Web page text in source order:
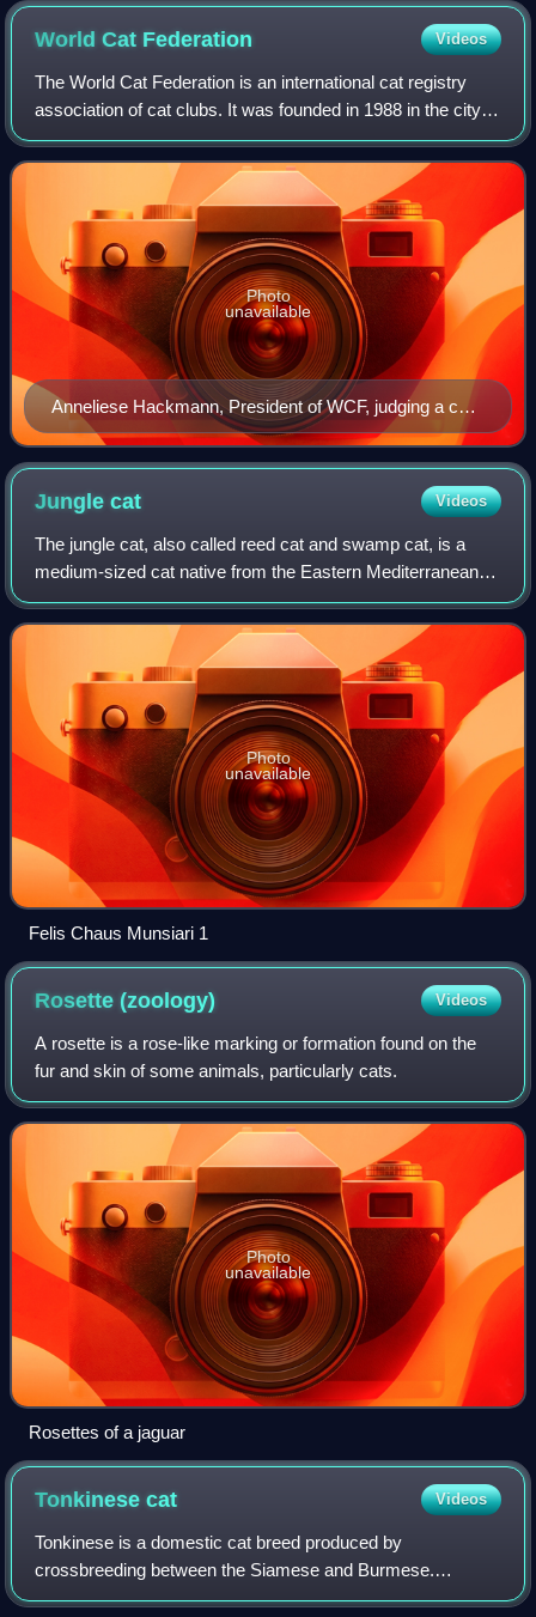
World Cat Federation Videos
The World Cat Federation is an international cat registry
association of cat clubs. It was founded in 1988 in the city of
Rio de Janeiro, and operates worldwide with a strong
presence in Asia, Latin A
Anneliese Hackmann, President of WCF, judging a cat
at the "2nd International Cat Federation" show held at
"Stallion Banquets" at Prabhadevi in Mumbai
Photo
unavailable
Junglecat Videos
The jungle cat, also called reed cat and swamp cat, is a
medium-sized cat native from the Eastern Mediterranean
region and the Caucasus to parts of Central, South and
Southeast Asia. It inhabits forem
Photo
unavailable
Felis Chaus Munsiari 1
Rosette(zoology) Videos
A rosette is a rose-like marking or formation found on the
fur and skin of some animals, particularly cats.
Photo
unavailable
Rosettes of a jaguar
Tonkinesecat Videos
Tonkinese is a domestic cat breed produced by
crossbreeding between the Siamese and Burmese.
Members of the breed are distinguished by a pointed coat